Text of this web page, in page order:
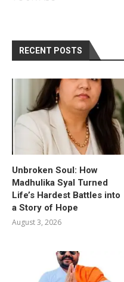
RECENT POSTS
Unbroken Soul: How
Madhulika Syal Turned
Life’s Hardest Battles into
a Story of Hope
August 3, 2026